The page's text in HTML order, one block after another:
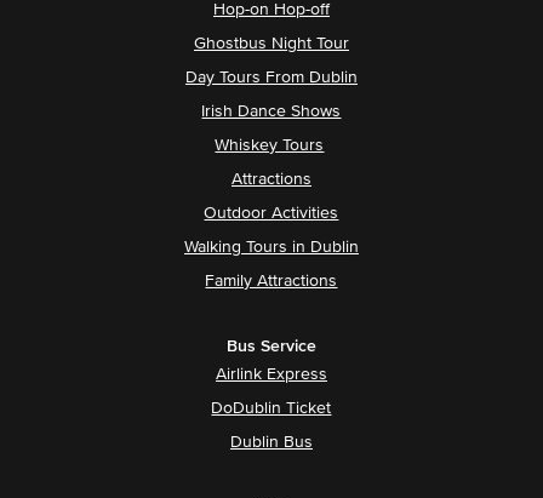
Hop-on Hop-off
Ghostbus Night Tour
Day Tours From Dublin
Irish Dance Shows
Whiskey Tours
Attractions
Outdoor Activities
Walking Tours in Dublin
Family Attractions
Bus Service
Airlink Express
DoDublin Ticket
Dublin Bus